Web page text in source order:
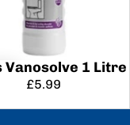
Vanosolve 1 Litre
£5.99